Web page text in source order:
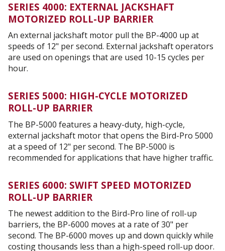
SERIES 4000: EXTERNAL JACKSHAFT
MOTORIZED ROLL-UP BARRIER
An external jackshaft motor pull the BP-4000 up at
speeds of 12" per second. External jackshaft operators
are used on openings that are used 10-15 cycles per
hour.
SERIES 5000: HIGH-CYCLE MOTORIZED
ROLL-UP BARRIER
The BP-5000 features a heavy-duty, high-cycle,
external jackshaft motor that opens the Bird-Pro 5000
at a speed of 12" per second. The BP-5000 is
recommended for applications that have higher traffic.
SERIES 6000: SWIFT SPEED MOTORIZED
ROLL-UP BARRIER
The newest addition to the Bird-Pro line of roll-up
barriers, the BP-6000 moves at a rate of 30" per
second. The BP-6000 moves up and down quickly while
costing thousands less than a high-speed roll-up door.